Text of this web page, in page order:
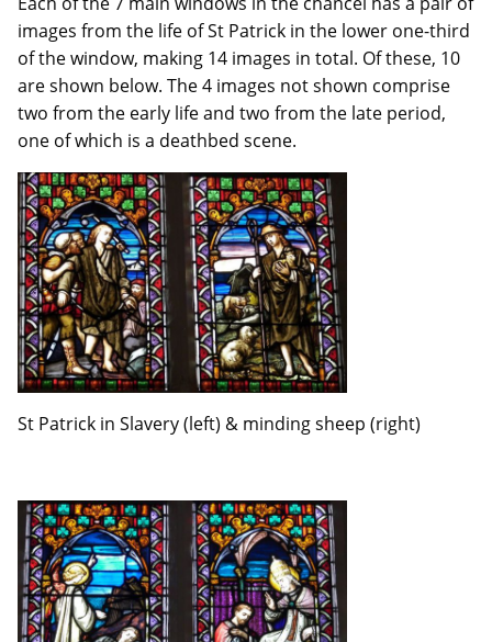
images from the life of St Patrick in the lower one-third
of the window, making 14 images in total. Of these, 10
are shown below. The 4 images not shown comprise
two from the early life and two from the late period,
one of which is a deathbed scene.
St Patrick in Slavery (left) & minding sheep (right)